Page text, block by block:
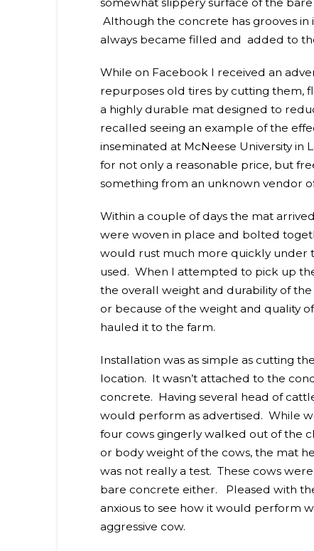
Although the concrete has grooves
always became filled and added to
While on Facebook I received an
repurposes old tires by cutting them,
a highly durable mat designed to
recalled seeing an example of the
inseminated at McNeese University in
for not only a reasonable price, but
something from an unknown vendor
Within a couple of days the mat
were woven in place and bolted
would rust much more quickly under
used. When I attempted to pick up
the overall weight and durability of
or because of the weight and quality
hauled it to the farm.
Installation was as simple as cutting
location. It wasn’t attached to the
concrete. Having several head of
would perform as advertised. While
four cows gingerly walked out of the
or body weight of the cows, the mat
was not really a test. These cows
bare concrete either. Pleased with
anxious to see how it would perform
aggressive cow.